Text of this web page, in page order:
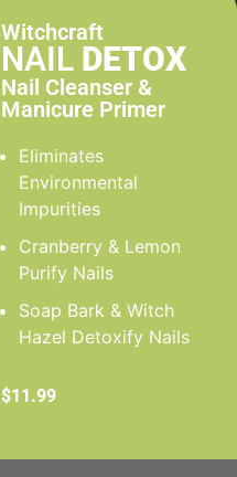
Witchcraft
NAIL DETOX
Nail Cleanser &
Manicure Primer
Eliminates
Environmental
Impurities
Cranberry & Lemon
Purify Nails
Soap Bark & Witch
Hazel Detoxify Nails
$11.99